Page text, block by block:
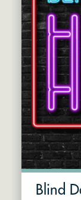
Feb 2027
Mar 2027
Apr 2027
May 2027
Jun 2027
Guest Act
Mainstage
Outskirts
Resident
Blind